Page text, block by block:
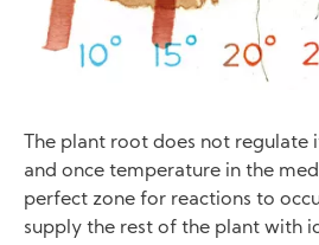
The plant root does not
and once temperature in the
perfect zone for reactions to
supply the rest of the plant with